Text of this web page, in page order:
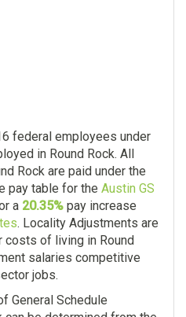
federal employees under
in Round Rock. All
Rock are paid under the
pay table for the Austin GS
a 20.35% pay increase
. Locality Adjustments are
costs of living in Round
salaries competitive
jobs.
General Schedule